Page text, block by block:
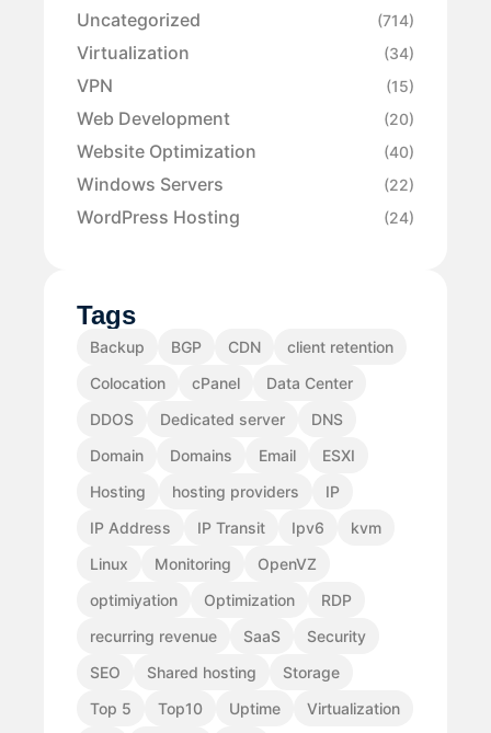
Uncategorized (714)
Virtualization (34)
VPN (15)
Web Development (20)
Website Optimization (40)
Windows Servers (22)
WordPress Hosting (24)
Tags
Backup BGP CDN
client retention
Colocation
cPanel
Data Center
DDOS
Dedicated server
DNS
Domain
Domains Email
ESXI
Hosting
hosting providers
IP
IP Address
IP Transit Ipv6
kvm
Linux
Monitoring
OpenVZ
optimiyation
Optimization
RDP
recurring revenue
SaaS
Security
SEO
Shared hosting
Storage
Top 5
Top10 Uptime
Virtualization